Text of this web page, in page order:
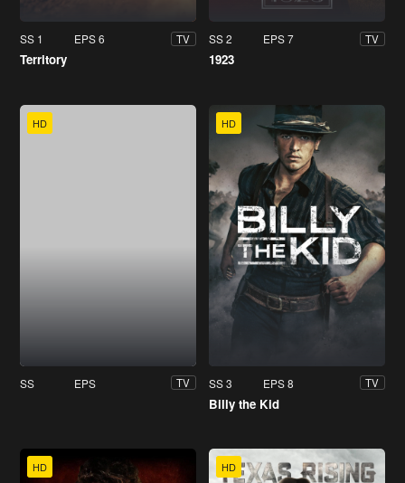
SS 1 EPS 6 TV
Territory
SS 2 EPS 7 TV
1923
HD
SS EPS TV
HD
SS 3 EPS 8 TV
Billy the Kid
HD HD